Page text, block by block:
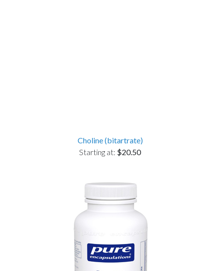
Choline (bitartrate)
Starting at: $20.50